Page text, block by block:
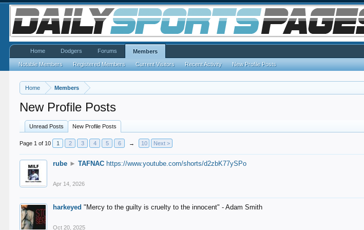
Home Members
New Profile Posts
Unread Posts New Profile Posts
Page 1 of 10 1 2 3 4 5 6 → 10 Next >
rube ► TAFNAC https://www.youtube.com/shorts/d2zbK77ySPo
Apr 14, 2026
harkeyed "Mercy to the guilty is cruelty to the innocent" - Adam Smith
Oct 20, 2025
Home Dodgers Forums Members
Notable Members Registered Members Current Visitors Recent Activity New Profile Posts